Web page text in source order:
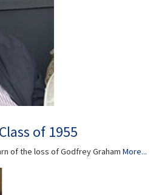
of 1955
of the loss of Godfrey Graham More...